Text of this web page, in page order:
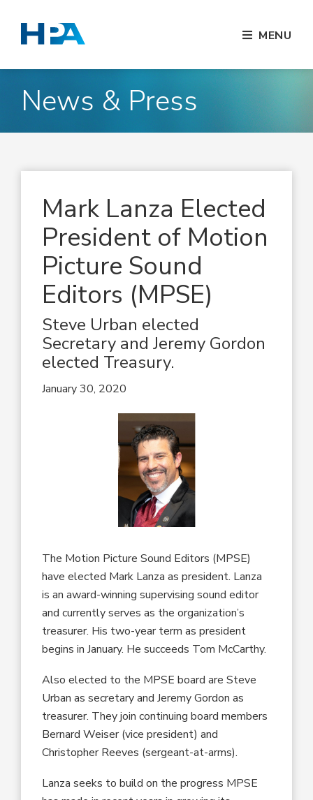
MENU
News & Press
Mark Lanza Elected
President of Motion
Picture Sound
Editors (MPSE)
Steve Urban elected
Secretary and Jeremy Gordon
elected Treasury.
January 30, 2020
The Motion Picture Sound Editors (MPSE)
have elected Mark Lanza as president. Lanza
is an award-winning supervising sound editor
and currently serves as the organization’s
treasurer. His two-year term as president
begins in January. He succeeds Tom McCarthy.
Also elected to the MPSE board are Steve
Urban as secretary and Jeremy Gordon as
treasurer. They join continuing board members
Bernard Weiser (vice president) and
Christopher Reeves (sergeant-at-arms).
Lanza seeks to build on the progress MPSE